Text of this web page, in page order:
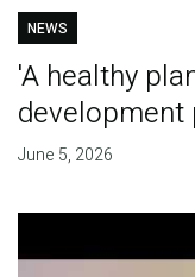
NEWS
'A healthy
development
June 5, 2026